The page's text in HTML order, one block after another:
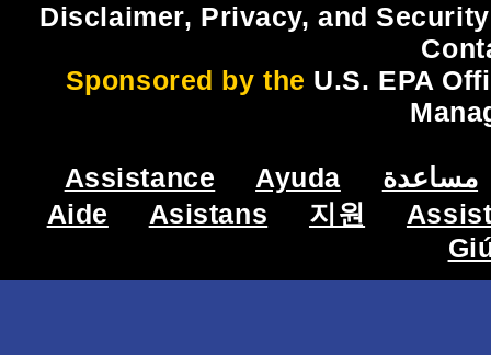
Disclaimer, Privacy, and
Sponsored by the U.S. EPA
Assistance Ayuda
مساعدة
Aide
Asistans 지원